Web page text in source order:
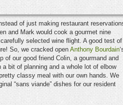
of just making restaurant
and Mark would cook a gourmet nine
selected wine flight. A good test of
So, we cracked open Anthony Bourdain
of our good friend Colin, a gourmand and
bit of planning and a whole lot of elbow
classy meal with our own hands. We
“sans viande” dishes for our resident